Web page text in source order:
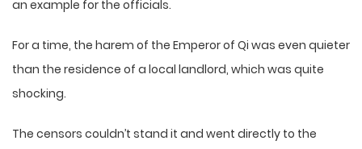
an example for the officials.
For a time, the harem of the Emperor of Qi was even quieter
than the residence of a local landlord, which was quite
shocking.
The censors couldn’t stand it and went directly to the